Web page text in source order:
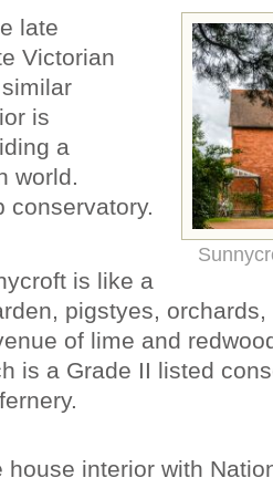
late
Victorian
is
a
world.
conservatory.
is like a
pigstyes,
of lime and
is a Grade II listed
interior with